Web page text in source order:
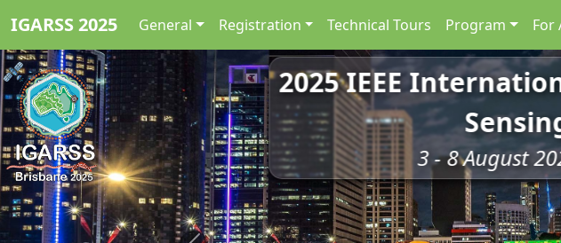
IGARSS 2025 General Registration Technical Tours Program For
2025 IEEE
3 - 8 August